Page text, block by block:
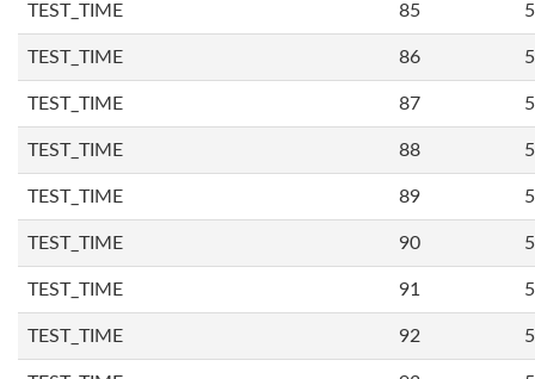
TEST_TIME 85
TEST_TIME 86
TEST_TIME 87
TEST_TIME 88
TEST_TIME 89
TEST_TIME 90
TEST_TIME 91
TEST_TIME 92